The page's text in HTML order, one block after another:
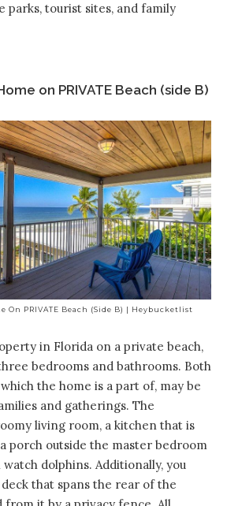
parks, tourist sites, and family
on PRIVATE Beach (side B)
On PRIVATE Beach (side B) | Heybucketlist
in Florida on a private beach,
bedrooms and bathrooms. Both
the home is a part of, may be
and gatherings. The
living room, a kitchen that is
porch outside the master bedroom
dolphins. Additionally, you
that spans the rear of the